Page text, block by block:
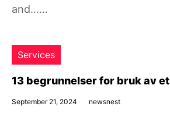
and……
Services
13 begrunnelser for bruk av
September 21, 2024 newsnest